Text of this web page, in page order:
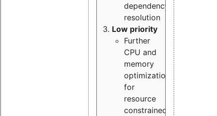
dependency
resolution
Low priority
Further
CPU and
memory
optimizations
for
resource
constrained